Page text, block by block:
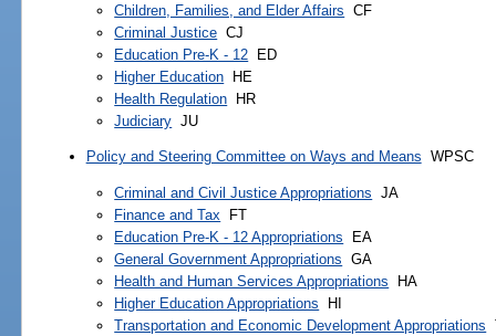
Children, Families, and Elder Affairs CF
Criminal Justice CJ
Education Pre-K - 12 ED
Higher Education HE
Health Regulation HR
Judiciary JU
Policy and Steering Committee on Ways and Means WPSC
Criminal and Civil Justice Appropriations JA
Finance and Tax FT
Education Pre-K - 12 Appropriations EA
General Government Appropriations GA
Health and Human Services Appropriations HA
Higher Education Appropriations HI
Transportation and Economic Development Appropriations